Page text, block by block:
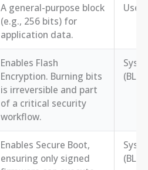
A general-purpose block
(e.g., 256 bits) for
application data.
User
Enables Flash
Encryption. Burning bits
is irreversible and part
of a critical security
workflow.
Enables Secure Boot,
ensuring only signed